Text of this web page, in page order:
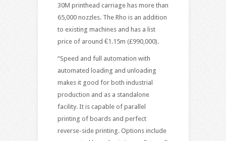
30M printhead carriage has more than
65,000 nozzles. The Rho is an addition
to existing machines and has a list
price of around €1.15m (£990,000).
“Speed and full automation with
automated loading and unloading
makes it good for both industrial
production and as a standalone
facility. It is capable of parallel
printing of boards and perfect
reverse-side printing. Options include